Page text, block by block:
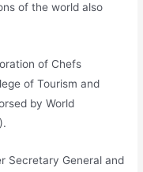
of the world also
of Chefs
of Tourism and
by World
Secretary General and